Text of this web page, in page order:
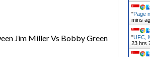
Jim Miller Vs Bobby Green
"Page
mins
"UFC,
23 hrs